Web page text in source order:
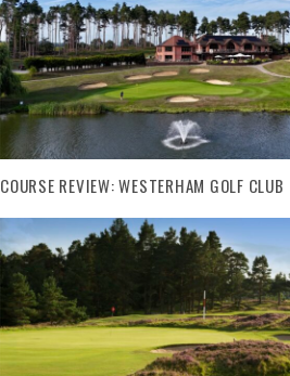
COURSE REVIEW: WESTERHAM GOLF CLUB